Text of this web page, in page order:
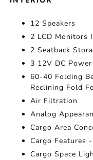
12 Speakers
2 LCD Monitors
2 Seatback
3 12V DC
60-40 Folding
Reclining Fold
Air Filtration
Analog
Cargo Area
Cargo Features
Cargo Space